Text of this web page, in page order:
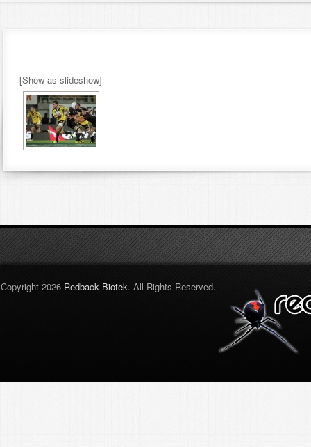
[Show as slideshow]
Copyright 2026 Redback Biotek. All Rights Reserved.